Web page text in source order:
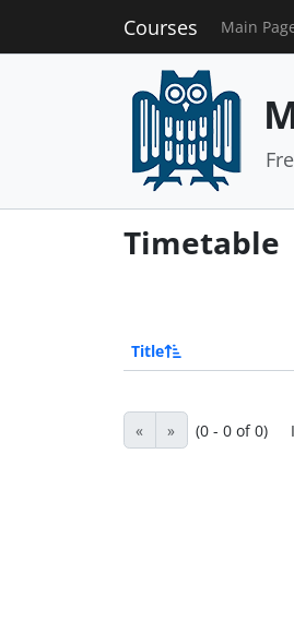
Courses Main
Timetable
Title
« » (0 - 0 of 0)